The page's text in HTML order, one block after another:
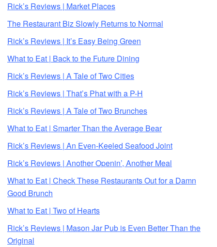
Rick’s Reviews | Market Places
The Restaurant Biz Slowly Returns to Normal
Rick’s Reviews | It’s Easy Being Green
What to Eat | Back to the Future Dining
Rick’s Reviews | A Tale of Two Cities
Rick’s Reviews | That’s Phat with a P-H
Rick’s Reviews | A Tale of Two Brunches
What to Eat | Smarter Than the Average Bear
Rick’s Reviews | An Even-Keeled Seafood Joint
Rick’s Reviews | Another Openin’, Another Meal
What to Eat | Check These Restaurants Out for a Damn
Good Brunch
What to Eat | Two of Hearts
Rick’s Reviews | Mason Jar Pub is Even Better Than the
Original